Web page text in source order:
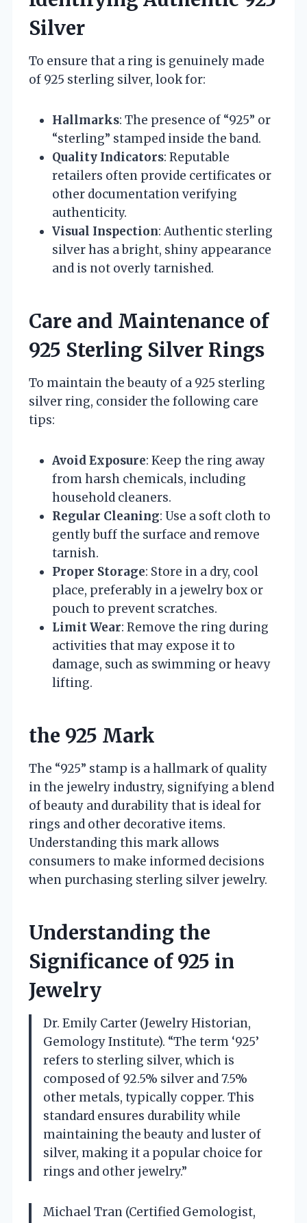
Silver
To ensure that a ring is genuinely made
of 925 sterling silver, look for:
Hallmarks: The presence of “925” or
“sterling” stamped inside the band.
Quality Indicators: Reputable
retailers often provide certificates or
other documentation verifying
authenticity.
Visual Inspection: Authentic sterling
silver has a bright, shiny appearance
and is not overly tarnished.
Care and Maintenance of
925 Sterling Silver Rings
To maintain the beauty of a 925 sterling
silver ring, consider the following care
tips:
Avoid Exposure: Keep the ring away
from harsh chemicals, including
household cleaners.
Regular Cleaning: Use a soft cloth to
gently buff the surface and remove
tarnish.
Proper Storage: Store in a dry, cool
place, preferably in a jewelry box or
pouch to prevent scratches.
Limit Wear: Remove the ring during
activities that may expose it to
damage, such as swimming or heavy
lifting.
the 925 Mark
The “925” stamp is a hallmark of quality
in the jewelry industry, signifying a blend
of beauty and durability that is ideal for
rings and other decorative items.
Understanding this mark allows
consumers to make informed decisions
when purchasing sterling silver jewelry.
Understanding the
Significance of 925 in
Jewelry
Dr. Emily Carter (Jewelry Historian,
Gemology Institute). “The term ‘925’
refers to sterling silver, which is
composed of 92.5% silver and 7.5%
other metals, typically copper. This
standard ensures durability while
maintaining the beauty and luster of
silver, making it a popular choice for
rings and other jewelry.”
Michael Tran (Certified Gemologist,